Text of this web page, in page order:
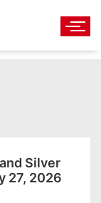
Silver
27, 2026